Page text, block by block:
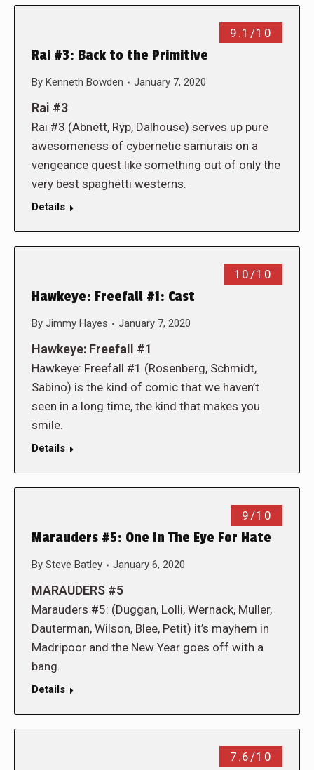
9.1/10
Rai #3: Back to the Primitive
By Kenneth Bowden January 7, 2020
Rai #3
Rai #3 (Abnett, Ryp, Dalhouse) serves up pure
awesomeness of cybernetic samurais on a
vengeance quest like something out of only the
very best spaghetti westerns.
Details
10/10
Hawkeye: Freefall #1: Cast
By Jimmy Hayes January 7, 2020
Hawkeye: Freefall #1
Hawkeye: Freefall #1 (Rosenberg, Schmidt,
Sabino) is the kind of comic that we haven’t
seen in a long time, the kind that makes you
smile.
Details
9/10
Marauders #5: One In The Eye For Hate
By Steve Batley January 6, 2020
MARAUDERS #5
Marauders #5: (Duggan, Lolli, Wernack, Muller,
Dauterman, Wilson, Blee, Petit) it’s mayhem in
Madripoor and the New Year goes off with a
bang.
Details
7.6/10